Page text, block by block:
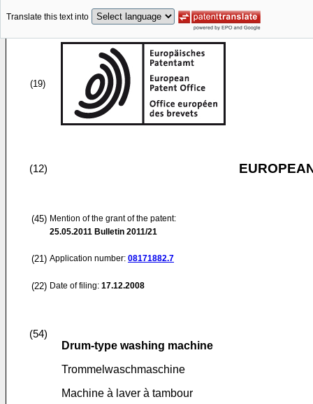
Translate this text into
(19)
(12)
(45) Mention of the grant of the patent:
25.05.2011 Bulletin 2011/21
(21) Application number: 08171882.7
(22) Date of filing: 17.12.2008
(54)
Drum-type washing machine
Trommelwaschmaschine
Machine à laver à tambour